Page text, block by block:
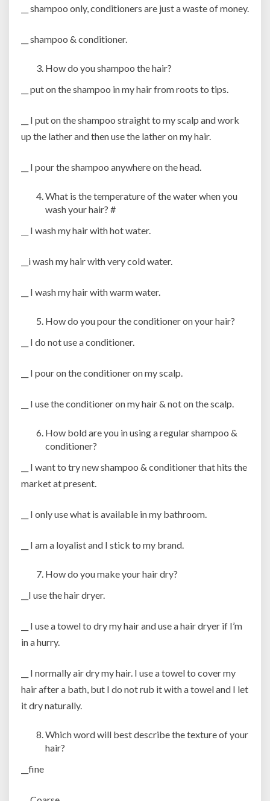
__ shampoo only, conditioners are just a waste of money.
__ shampoo & conditioner.
How do you shampoo the hair?
__ put on the shampoo in my hair from roots to tips.
__ I put on the shampoo straight to my scalp and work
up the lather and then use the lather on my hair.
__ I pour the shampoo anywhere on the head.
What is the temperature of the water when you
wash your hair? #
__ I wash my hair with hot water.
__i wash my hair with very cold water.
__ I wash my hair with warm water.
How do you pour the conditioner on your hair?
__ I do not use a conditioner.
__ I pour on the conditioner on my scalp.
__ I use the conditioner on my hair & not on the scalp.
How bold are you in using a regular shampoo &
conditioner?
__ I want to try new shampoo & conditioner that hits the
market at present.
__ I only use what is available in my bathroom.
__ I am a loyalist and I stick to my brand.
How do you make your hair dry?
__I use the hair dryer.
__ I use a towel to dry my hair and use a hair dryer if I’m
in a hurry.
__ I normally air dry my hair. I use a towel to cover my
hair after a bath, but I do not rub it with a towel and I let
it dry naturally.
Which word will best describe the texture of your
hair?
__fine